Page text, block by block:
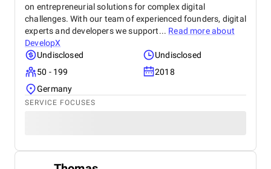
on entrepreneurial solutions for complex digital
challenges. With our team of experienced founders, digital
experts and developers we support... Read more about
DevelopX
Undisclosed
Undisclosed
50 - 199
2018
Germany
SERVICE FOCUSES